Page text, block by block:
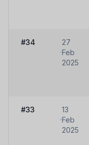
#34
27
Feb
2025
#33
13
Feb
2025